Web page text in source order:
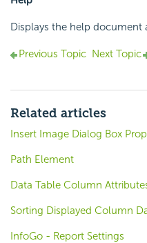
Displays the help document
Previous Topic Next Topic
Related articles
Insert Image Dialog Box
Path Element
Data Table Column
Sorting Displayed Column
InfoGo - Report Settings